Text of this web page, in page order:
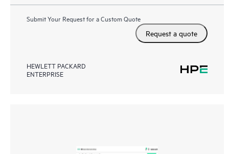
Submit Your Request for a Custom Quote
Request a quote
HEWLETT PACKARD
ENTERPRISE